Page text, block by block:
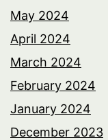
May 2024
April 2024
March 2024
February 2024
January 2024
December 2023